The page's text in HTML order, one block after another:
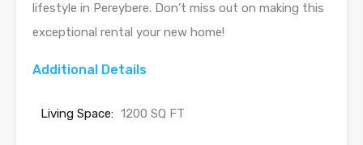
lifestyle in Pereybere. Don’t miss out on making this
exceptional rental your new home!
Additional Details
Living Space: 1200 SQ FT